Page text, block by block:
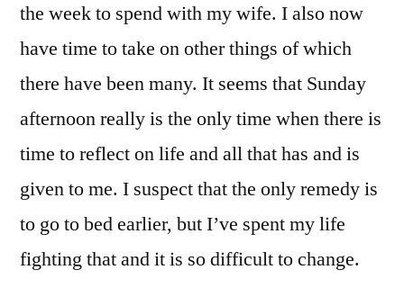
the week to spend with my wife. I also now
have time to take on other things of which
there have been many. It seems that Sunday
afternoon really is the only time when there is
time to reflect on life and all that has and is
given to me. I suspect that the only remedy is
to go to bed earlier, but I’ve spent my life
fighting that and it is so difficult to change.